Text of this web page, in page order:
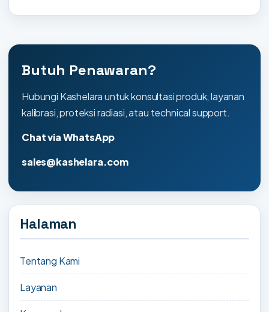
Butuh Penawaran?
Hubungi Kashelara untuk konsultasi produk, layanan
kalibrasi, proteksi radiasi, atau technical support.
Chat via WhatsApp
sales@kashelara.com
Halaman
Tentang Kami
Layanan